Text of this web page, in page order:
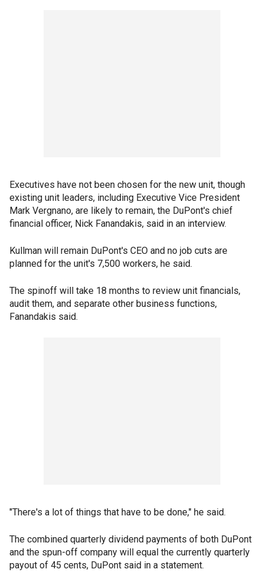
Executives have not been chosen for the new unit, though
existing unit leaders, including Executive Vice President
Mark Vergnano, are likely to remain, the DuPont's chief
financial officer, Nick Fanandakis, said in an interview.
Kullman will remain DuPont's CEO and no job cuts are
planned for the unit's 7,500 workers, he said.
The spinoff will take 18 months to review unit financials,
audit them, and separate other business functions,
Fanandakis said.
"There's a lot of things that have to be done," he said.
The combined quarterly dividend payments of both DuPont
and the spun-off company will equal the currently quarterly
payout of 45 cents, DuPont said in a statement.